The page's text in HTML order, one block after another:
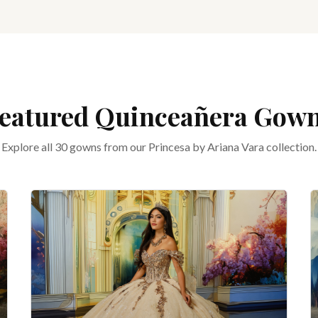
Quinceañera
Explore all 30 gowns from our Princesa by Ariana Vara collection.